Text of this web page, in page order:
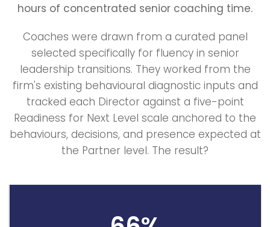
hours of concentrated senior coaching time.
Coaches were drawn from a curated panel
selected specifically for fluency in senior
leadership transitions. They worked from the
firm's existing behavioural diagnostic inputs and
tracked each Director against a five-point
Readiness for Next Level scale anchored to the
behaviours, decisions, and presence expected at
the Partner level. The result?